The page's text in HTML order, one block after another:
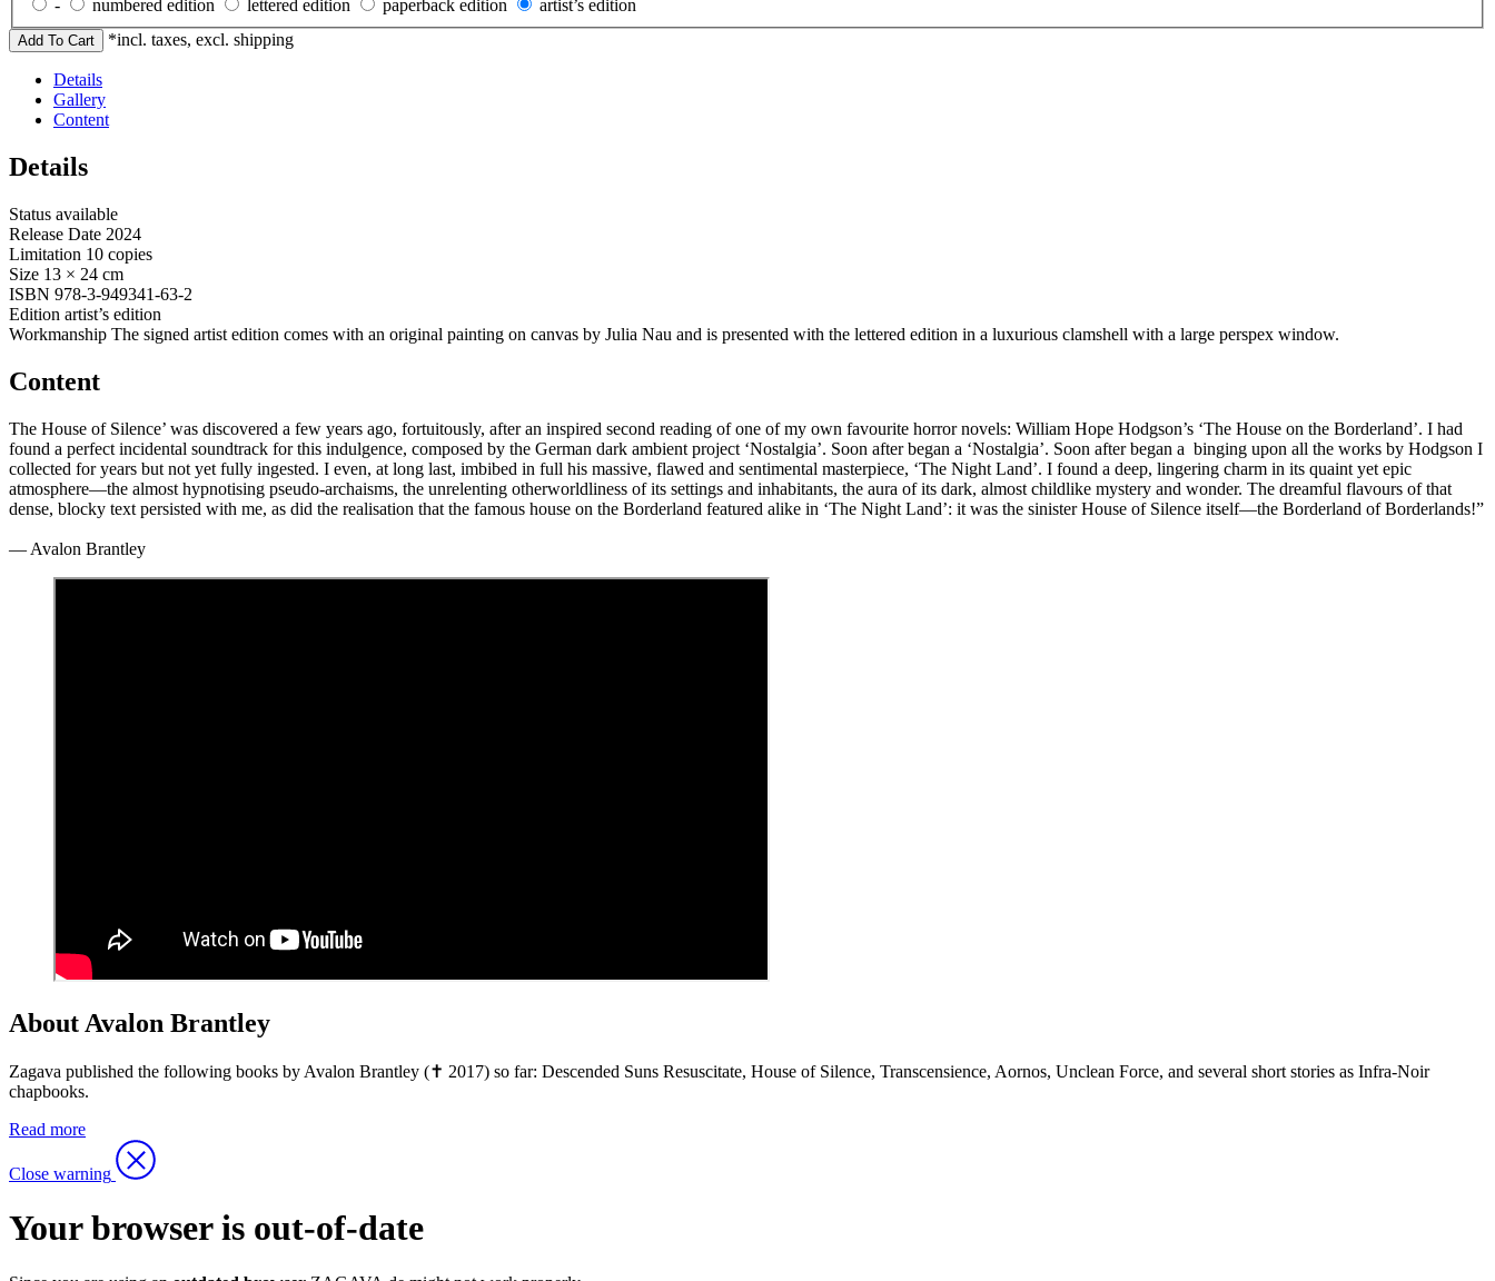
-
numbered edition lettered edition paperback edition
artist’s edition
*incl. taxes, excl. shipping
Details
Gallery
Content
Details
Status available
Release Date 2024
Limitation 10 copies
Size 13 × 24 cm
ISBN 978-3-949341-63-2
Edition artist’s edition
Workmanship The signed artist edition comes with an original painting on canvas by Julia Nau and is presented with the lettered edition in a luxurious clamshell with a large perspex window.
Content
The House of Silence’ was discovered a few years ago, fortuitously, after an inspired second reading of one of my own favourite horror novels: William Hope Hodgson’s ‘The House on the Borderland’. I had
found a perfect incidental soundtrack for this indulgence, composed by the German dark ambient project ‘Nostalgia’. Soon after began a ‘Nostalgia’. Soon after began a binging upon all the works by Hodgson I
collected for years but not yet fully ingested. I even, at long last, imbibed in full his massive, flawed and sentimental masterpiece, ‘The Night Land’. I found a deep, lingering charm in its quaint yet epic
atmosphere—the almost hypnotising pseudo-archaisms, the unrelenting otherworldliness of its settings and inhabitants, the aura of its dark, almost childlike mystery and wonder. The dreamful flavours of that
dense, blocky text persisted with me, as did the realisation that the famous house on the Borderland featured alike in ‘The Night Land’: it was the sinister House of Silence itself—the Borderland of Borderlands!”
— Avalon Brantley
About Avalon Brantley
Zagava published the following books by Avalon Brantley (✝ 2017) so far: Descended Suns Resuscitate, House of Silence, Transcensience, Aornos, Unclean Force, and several short stories as Infra-Noir
chapbooks.
Read more
Close warning
Your browser is out-of-date